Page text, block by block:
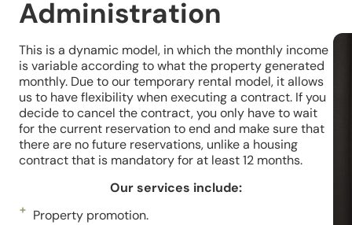
Administration
This is a dynamic model, in which the monthly income
is variable according to what the property generated
monthly. Due to our temporary rental model, it allows
us to have flexibility when executing a contract. If you
decide to cancel the contract, you only have to wait
for the current reservation to end and make sure that
there are no future reservations, unlike a housing
contract that is mandatory for at least 12 months.
Our services include:
Property promotion.